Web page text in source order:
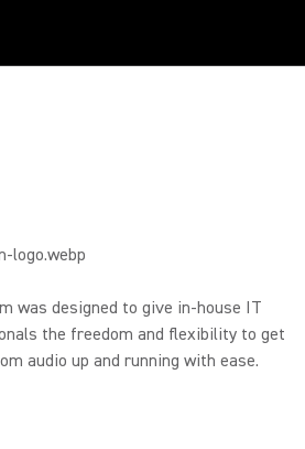
was designed to give in-house IT
the freedom and flexibility to get
audio up and running with ease.